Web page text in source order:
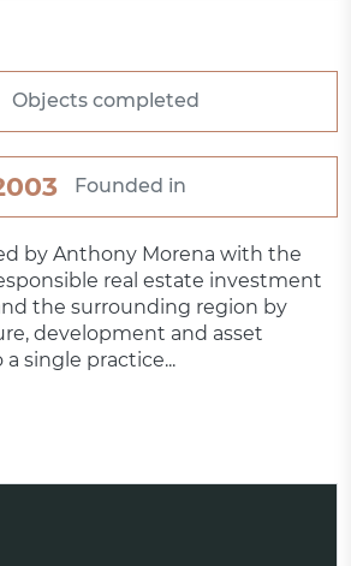
Objects completed
Founded in
by Anthony Morena with the
real estate investment
the surrounding region by
development and asset
single practice...